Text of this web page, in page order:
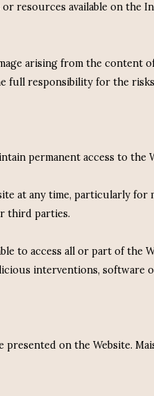
resources available on
arising from the
full responsibility for the
permanent access to
at any time, particularly
third parties.
to access all or part of
interventions, software
on the Website.